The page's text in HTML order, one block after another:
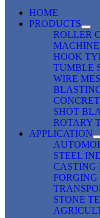
HOME
PRODUCTS
ROLLER
MACHINE
HOOK
TUMBLE
WIRE
SHOT
ROTARY
APPLICATION
STEEL
CASTING
FORGING
STONE